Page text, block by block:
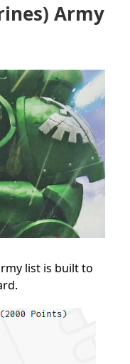
Army
list is built to